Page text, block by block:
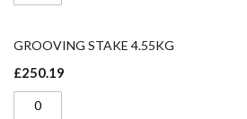
GROOVING STAKE 4.55KG
£250.19